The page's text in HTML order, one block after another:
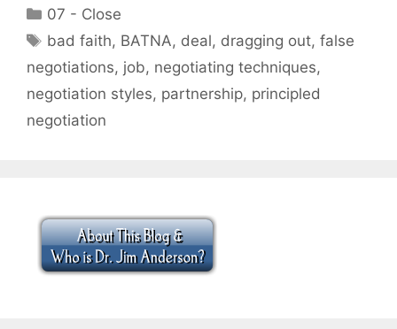
Categories
07 - Close
Tags
bad faith, BATNA, deal, dragging out,false
negotiations, job, negotiating techniques,
negotiation styles, partnership, principled
negotiation